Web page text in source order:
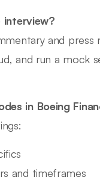
interview?
and
and run a mock
in Boeing
and timeframes